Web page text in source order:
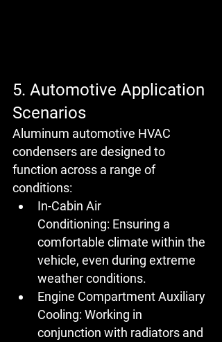
5. Automotive Application
Scenarios
Aluminum automotive HVAC
condensers are designed to
function across a range of
conditions:
In-Cabin Air
Conditioning: Ensuring a
comfortable climate within the
vehicle, even during extreme
weather conditions.
Engine Compartment Auxiliary
Cooling: Working in
conjunction with radiators and